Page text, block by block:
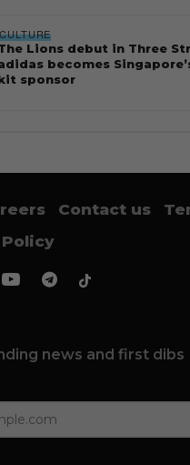
CULTURE
Lions debut in Three
becomes
sponsor
Contact us
news and first dibs